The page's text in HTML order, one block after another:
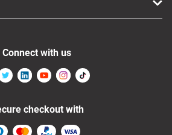
Connect with us
checkout with